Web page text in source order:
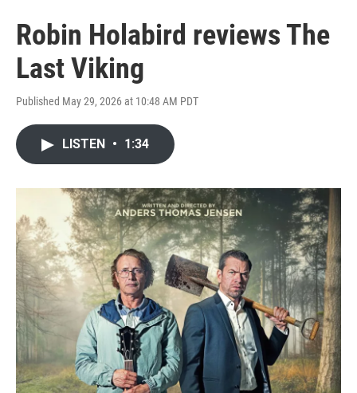
Robin Holabird reviews The
Last Viking
Published May 29, 2026 at 10:48 AM PDT
LISTEN • 1:34